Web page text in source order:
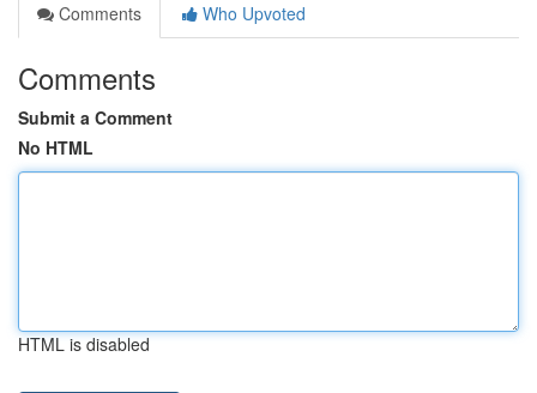
Comments
Who Upvoted
Comments
Submit a Comment
No HTML
HTML is disabled